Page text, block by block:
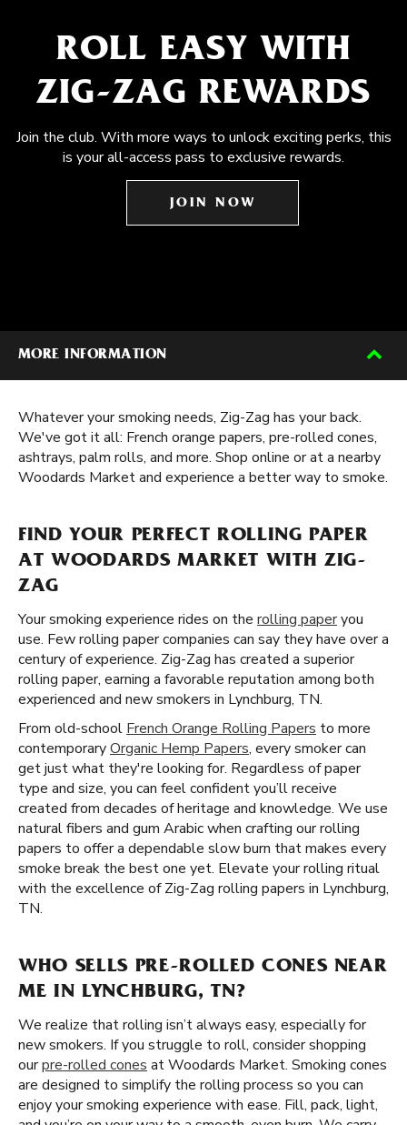
ROLL EASY WITH
ZIG-ZAG REWARDS
Join the club. With more ways to unlock exciting perks, this
is your all-access pass to exclusive rewards.
JOIN NOW
MORE INFORMATION
Whatever your smoking needs, Zig-Zag has your back.
We've got it all: French orange papers, pre-rolled cones,
ashtrays, palm rolls, and more. Shop online or at a nearby
Woodards Market and experience a better way to smoke.
FIND YOUR PERFECT ROLLING PAPER
AT WOODARDS MARKET WITH ZIG-
ZAG
Your smoking experience rides on the rolling paperyou
use. Few rolling paper companies can say they have over a
century of experience. Zig-Zag has created a superior
rolling paper, earning a favorable reputation among both
experienced and new smokers in Lynchburg, TN.
From old-school French Orange Rolling Papers to more
contemporaryOrganic Hemp Papers, every smoker can
get just what they're looking for. Regardless of paper
type and size, you can feel confident you’ll receive
created from decades of heritage and knowledge. We use
natural fibers and gum Arabic when crafting our rolling
papers to offer a dependable slow burn that makes every
smoke break the best one yet. Elevate your rolling ritual
with the excellence of Zig-Zag rolling papers in Lynchburg,
TN.
WHO SELLS PRE-ROLLED CONES NEAR
ME IN LYNCHBURG, TN?
We realize that rolling isn’t always easy, especially for
new smokers. If you struggle to roll, consider shopping
ourpre-rolled cones at Woodards Market. Smoking cones
are designed to simplify the rolling process so you can
enjoy your smoking experience with ease. Fill, pack, light,